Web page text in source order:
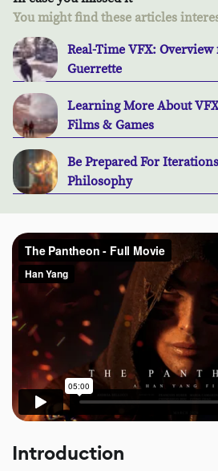
You might find these articles
Real-Time VFX:
Guerrette
Learning More About
Films & Games
Be Prepared For
Philosophy
Introduction